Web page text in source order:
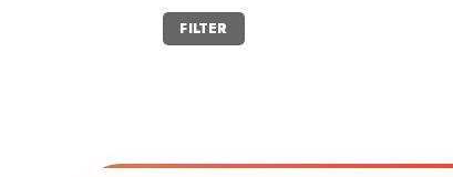
Min
price
Max
price
FILTER